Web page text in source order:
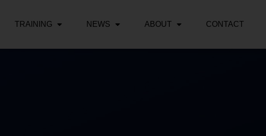
TRAINING NEWS ABOUT CONTACT